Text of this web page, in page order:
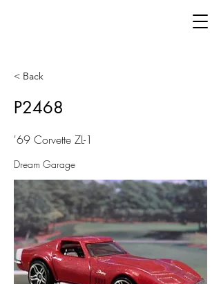
< Back
P2468
'69 Corvette ZL-1
Dream Garage